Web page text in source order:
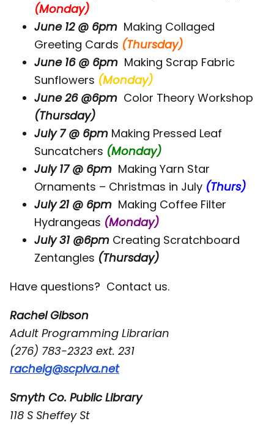
(Monday)
June 12 @ 6pm Making Collaged
Greeting Cards (Thursday)
June 16 @ 6pm Making Scrap Fabric
Sunflowers (Monday)
June 26 @6pm Color Theory Workshop
(Thursday)
July 7 @ 6pm Making Pressed Leaf
Suncatchers (Monday)
July 17 @ 6pm Making Yarn Star
Ornaments – Christmas in July (Thurs)
July 21 @ 6pm Making Coffee Filter
Hydrangeas (Monday)
July 31 @6pm Creating Scratchboard
Zentangles (Thursday)
Have questions? Contact us.
Rachel Gibson
Adult Programming Librarian
(276) 783-2323 ext. 231
rachelg@scplva.net
Smyth Co. Public Library
118 S Sheffey St